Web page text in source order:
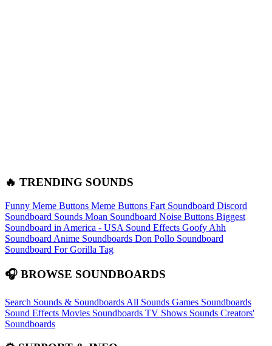
🔥 TRENDING SOUNDS
Funny Meme Buttons Meme Buttons Fart Soundboard Discord
Soundboard Sounds Moan Soundboard Noise Buttons Biggest
Soundboard in America - USA Sound Effects Goofy Ahh
Soundboard Anime Soundboards Don Pollo Soundboard
Soundboard For Gorilla Tag
🎧 BROWSE SOUNDBOARDS
Search Sounds & Soundboards All Sounds Games Soundboards
Sound Effects Movies Soundboards TV Shows Sounds Creators'
Soundboards